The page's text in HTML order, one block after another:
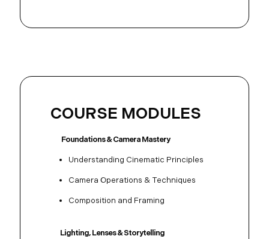
COURSE MODULES
Foundations & Camera Mastery
Understanding Cinematic Principles
Camera Operations & Techniques
Composition and Framing
Lighting, Lenses & Storytelling